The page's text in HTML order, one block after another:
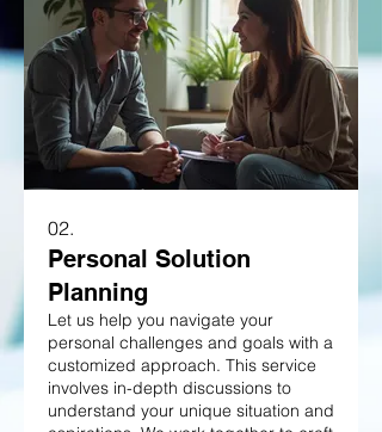
02.
Personal Solution
Planning
Let us help you navigate your
personal challenges and goals with a
customized approach. This service
involves in-depth discussions to
understand your unique situation and